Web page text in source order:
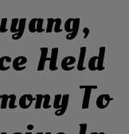
Held
To